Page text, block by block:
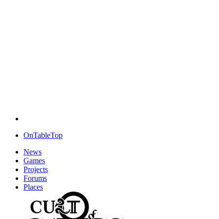
OnTableTop
News
Games
Projects
Forums
Places